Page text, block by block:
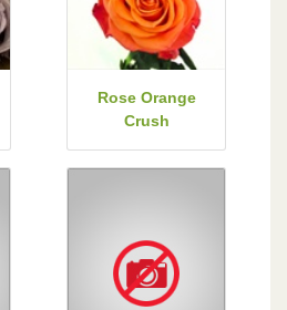
Rose Orange
Crush